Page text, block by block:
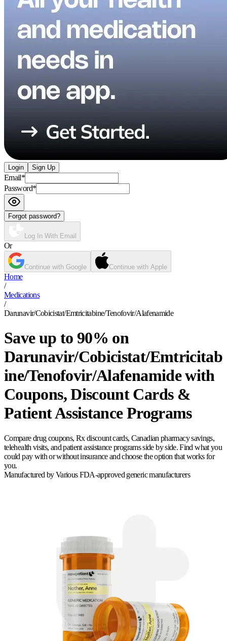
Login Sign Up
Email*
Password*
Forgot password?
Log In With Email
Or
Continue with Google Continue with Apple
Home
/
Medications
/
Darunavir/Cobicistat/Emtricitabine/Tenofovir/Alafenamide
Save up to 90% on
Darunavir/Cobicistat/Emtricitab
ine/Tenofovir/Alafenamide with
Coupons, Discount Cards &
Patient Assistance Programs
Compare drug coupons, Rx discount cards, Canadian pharmacy savings,
telehealth visits, and patient assistance programs side by side. Find what you
could pay with or without insurance and choose the option that works for
you.
Manufactured by Various FDA-approved generic manufacturers